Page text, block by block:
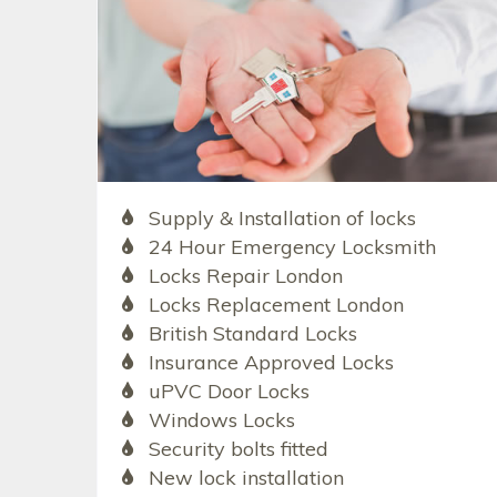
Supply & Installation of locks
24 Hour Emergency Locksmith
Locks Repair London
Locks Replacement London
British Standard Locks
Insurance Approved Locks
uPVC Door Locks
Windows Locks
Security bolts fitted
New lock installation